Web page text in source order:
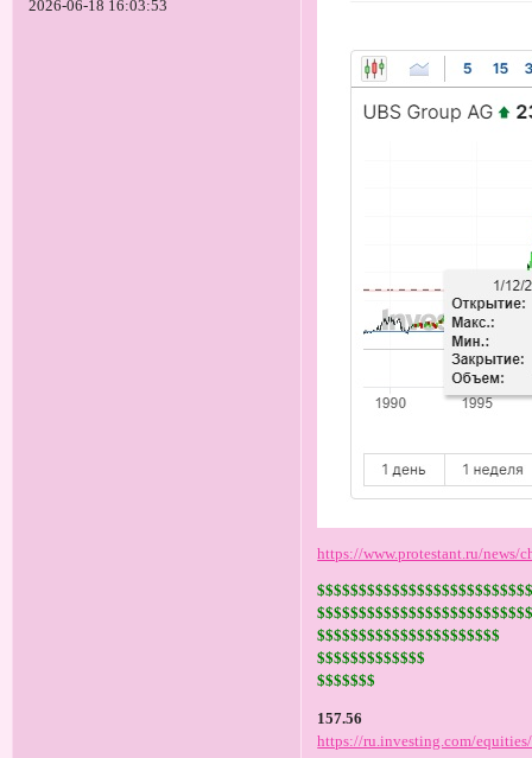
2026-06-18 16:03:53
https://www.protestant.ru/
$$$$$$$$$$$$$$$$$$$$$$
$$$$$$$$$$$$$
$$$$$$$
157.56
https://ru.investing.com/